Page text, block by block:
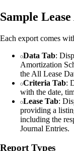
Sample
Each export comes
Data Tab:
Amortization
the All Lease
Criteria Tab:
with the date,
Lease Tab:
providing a
including the
Journal Entries.
Report Types